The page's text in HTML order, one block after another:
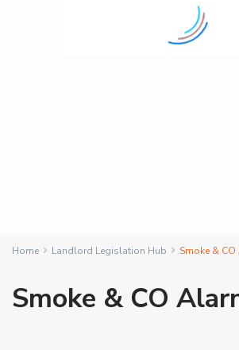
Home Landlord Legislation Hub Smoke &
Smoke & CO